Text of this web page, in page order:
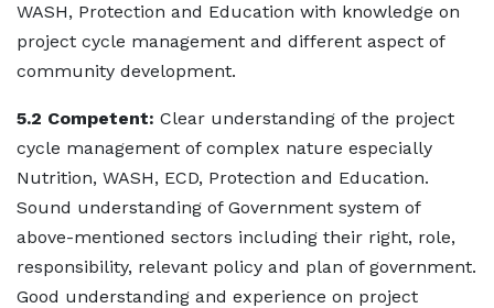
WASH, Protection and Education with knowledge on
project cycle management and different aspect of
community development.
5.2 Competent: Clear understanding of the project
cycle management of complex nature especially
Nutrition, WASH, ECD, Protection and Education.
Sound understanding of Government system of
above-mentioned sectors including their right, role,
responsibility, relevant policy and plan of government.
Good understanding and experience on project